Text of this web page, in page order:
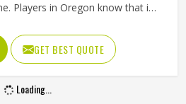
Players in Oregon know that if
uses. Jamez Sports has worked
across many styles and sizes to
in Oregon that genuinely hold up.
Pants Manufacturers in
GET BEST QUOTE
Loading...